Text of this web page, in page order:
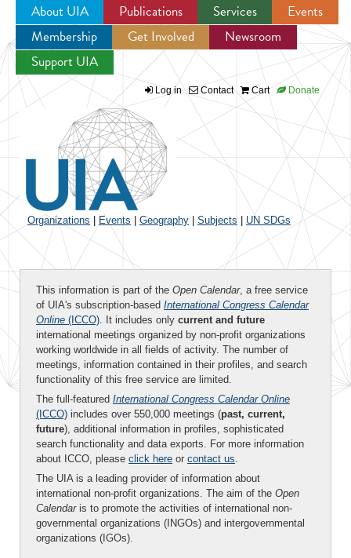
Jump to navigation
About UIA Publications Services
Events
Membership
Get Involved
Newsroom
Support UIA
Log in Contact Cart Donate
Organizations Events Geography Subjects UN SDGs
This information is part of the Open Calendar, a free service
of UIA's subscription-based International Congress Calendar
Online (ICCO). It includes only current and future
international meetings organized by non-profit organizations
working worldwide in all fields of activity. The number of
meetings, information contained in their profiles, and search
functionality of this free service are limited.
The full-featured International Congress Calendar Online
(ICCO) includes over 550,000 meetings (past, current,
future), additional information in profiles, sophisticated
search functionality and data exports. For more information
about ICCO, please click here or contact us.
The UIA is a leading provider of information about
international non-profit organizations. The aim of the Open
Calendaris to promote the activities of international non-
governmental organizations (INGOs) and intergovernmental
organizations (IGOs).